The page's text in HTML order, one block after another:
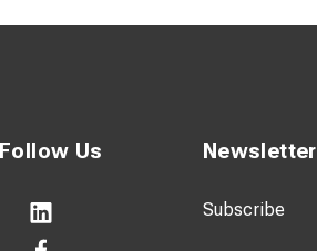
Follow Us Newsletter
Subscribe